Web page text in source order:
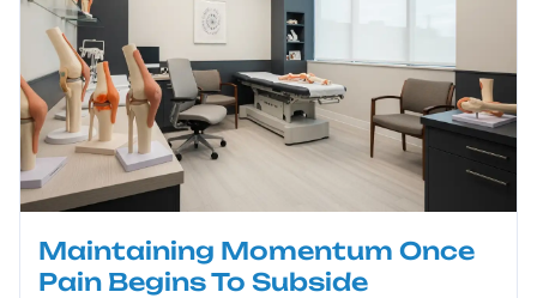
Maintaining Momentum Once
Pain Begins To Subside